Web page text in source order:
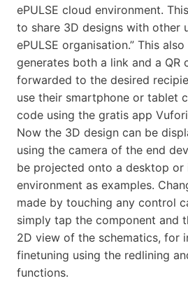
ePULSE cloud environment.
to share 3D designs with other
ePULSE organisation.” This
generates both a link and a QR
forwarded to the desired
use their smartphone or tablet
code using the gratis app
Now the 3D design can be
using the camera of the end
be projected onto a desktop
environment as examples.
made by touching any control
simply tap the component and
2D view of the schematics, for
finetuning using the redlining
functions.